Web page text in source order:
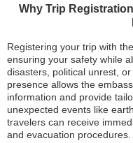
Why Trip
Registering your trip with
ensuring your safety while
disasters, political unrest,
presence allows the
information and provide
unexpected events like
travelers can receive
and evacuation